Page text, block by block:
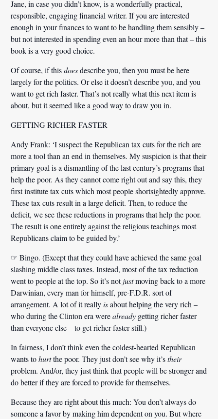
Jane, in case you didn’t know, is a wonderfully practical,
responsible, engaging financial writer. If you are interested
enough in your finances to want to be handling them sensibly –
but not interested in spending even an hour more than that – this
book is a very good choice.
Of course, if thisdoesdescribe you, then you must be here
largely for the politics. Or else it doesn’t describe you, and you
want to get rich faster. That’s not really what this next item is
about, but it seemed like a good way to draw you in.
GETTING RICHER FASTER
Andy Frank: ‘I suspect the Republican tax cuts for the rich are
more a tool than an end in themselves. My suspicion is that their
primary goal is a dismantling of the last century’s programs that
help the poor. As they cannot come right out and say this, they
first institute tax cuts which most people shortsightedly approve.
These tax cuts result in a large deficit. Then, to reduce the
deficit, we see these reductions in programs that help the poor.
The result is one entirely against the religious teachings most
Republicans claim to be guided by.’
☞ Bingo. (Except that they could have achieved the same goal
slashing middle class taxes. Instead, most of the tax reduction
went to people at the top. So it’s notjustmoving back to a more
Darwinian, every man for himself, pre-F.D.R. sort of
arrangement. A lot of it reallyisabout helping the very rich –
who during the Clinton era werealready getting richer faster
than everyone else – to get richer faster still.)
In fairness, I don’t think even the coldest-hearted Republican
wants tohurtthe poor. They just don’t see why it’stheir
problem. And/or, they just think that people will be stronger and
do better if they are forced to provide for themselves.
Because they are right about this much: You don’t always do
someone a favor by making him dependent on you. But where